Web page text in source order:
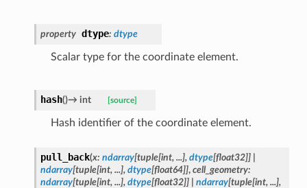
property dtype: dtype
Scalar type for the coordinate element.
hash()→ int [source]
Hash identifier of the coordinate element.
pull_back(x: ndarray[tuple[int, ...], dtype[float32]]
ndarray[tuple[int, ...], dtype[float64]], cell_geometry:
ndarray[tuple[int, ...], dtype[float32]] ndarray[tuple[int, ...],